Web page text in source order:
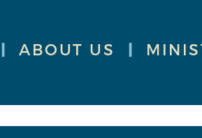
| ABOUT US |